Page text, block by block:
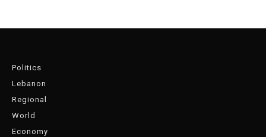
Politics
Lebanon
Regional
World
Economy